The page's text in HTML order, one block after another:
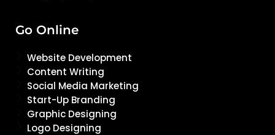
Go Online
Website Development
Content Writing
Social Media Marketing
Start-Up Branding
Graphic Designing
Logo Designing